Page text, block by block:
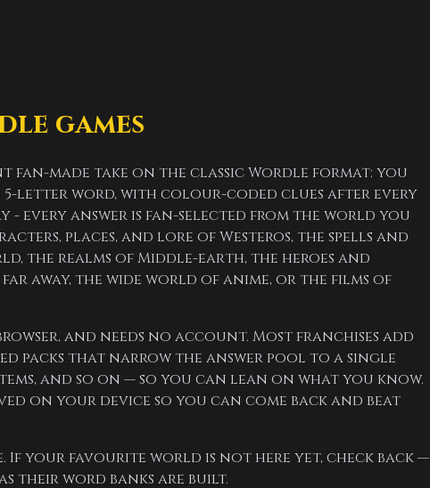
games
fan-made take on the classic Wordle format: you
5-letter word, with colour-coded clues after every
- every answer is fan-selected from the world you
places, and lore of Westeros, the spells and
the realms of Middle-earth, the heroes and
away, the wide world of anime, or the films of
and needs no account. Most franchises add
packs that narrow the answer pool to a single
and so on — so you can lean on what you know.
on your device so you can come back and beat
If your favourite world is not here yet, check back —
their word banks are built.